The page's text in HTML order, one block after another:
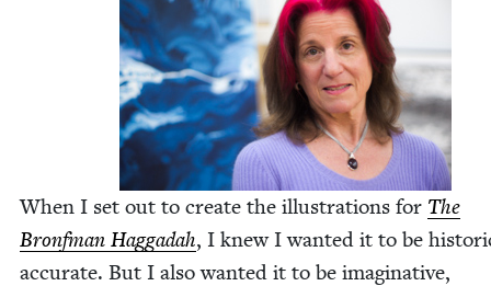
When I set out to cre­ate the illus­tra­tions for The
Bronf­man Hag­gadah, I knew I want­ed it to be
accu­rate. But I also want­ed it to be imag­i­na­tive,